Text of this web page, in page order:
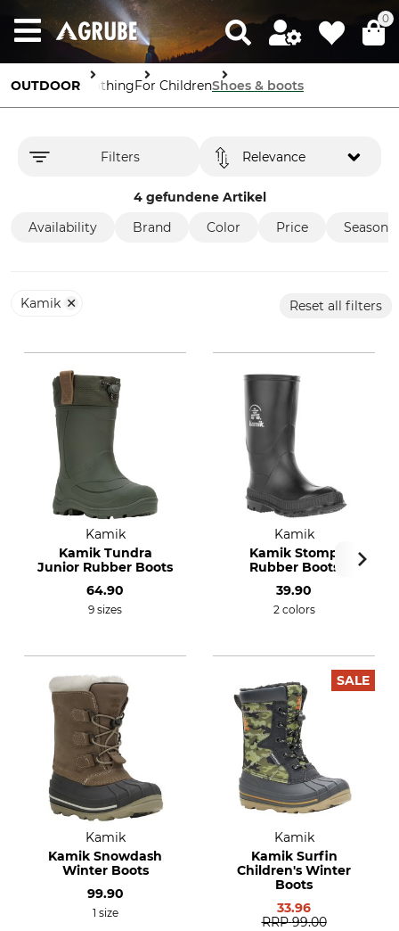
0
OUTDOOR ClothingFor ChildrenShoes & boots
Filters
4 gefundene Artikel
Relevance
Availability Brand Color Price Season
Kamik Reset all filters
Kamik
Kamik Tundra
Junior Rubber Boots
64.90
9 sizes
Kamik
Kamik Stomp
Rubber Boots
39.90
2 colors
Kamik
Kamik Snowdash
Winter Boots
99.90
1 size
SALE
Kamik
Kamik Surfin
Children's Winter
Boots
33.96
RRP 99.00